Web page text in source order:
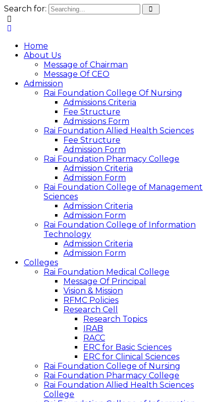
Search for:
Home
About Us
Message of Chairman
Message Of CEO
Admission
Rai Foundation College Of Nursing
Admissions Criteria
Fee Structure
Admissions Form
Rai Foundation Allied Health Sciences
Fee Structure
Admission Form
Rai Foundation Pharmacy College
Admission Criteria
Admission Form
Rai Foundation College of Management
Sciences
Admission Criteria
Admission Form
Rai Foundation College of Information
Technology
Admission Criteria
Admission Form
Colleges
Rai Foundation Medical College
Message Of Principal
Vision & Mission
RFMC Policies
Research Cell
Research Topics
IRAB
RACC
ERC for Basic Sciences
ERC for Clinical Sciences
Rai Foundation College of Nursing
Rai Foundation Pharmacy College
Rai Foundation Allied Health Sciences
College